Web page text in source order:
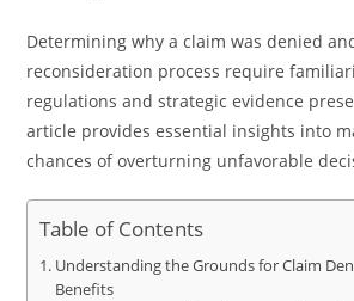
Determining why a claim was denied
reconsideration process require
regulations and strategic evidence
article provides essential insights into
chances of overturning unfavorable
Table of Contents
Understanding the Grounds for Claim
Benefits